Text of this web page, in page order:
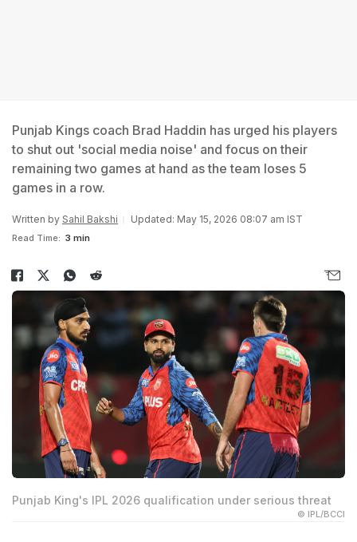
Punjab Kings coach Brad Haddin has urged his players
to shut out 'social media noise' and focus on their
remaining two games at hand as the team loses 5
games in a row.
Written by Sahil Bakshi Updated: May 15, 2026 08:07 am IST
Read Time: 3 min
Punjab King's IPL 2026 qualification under serious threat
© IPL/BCCI